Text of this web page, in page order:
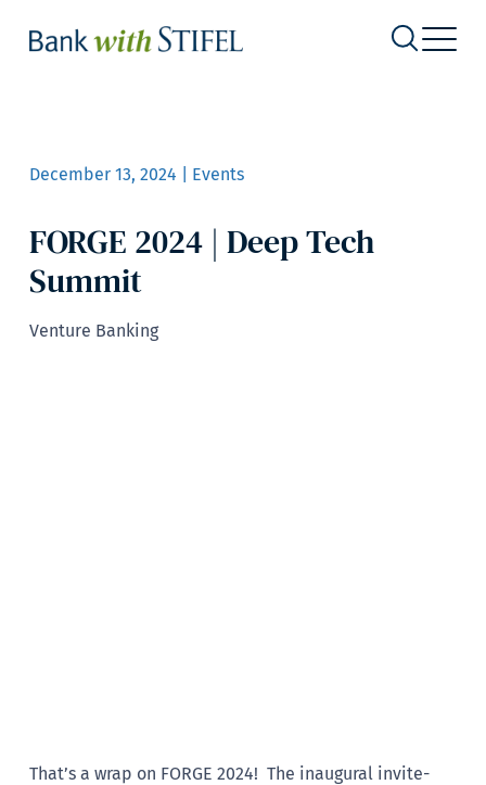
December 13, 2024 | Events
FORGE 2024 | Deep Tech
Summit
Venture Banking
That’s a wrap on FORGE 2024! The inaugural invite-